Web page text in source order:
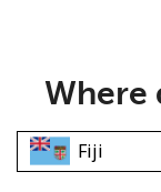
Minimum 8
Where